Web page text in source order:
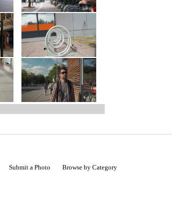
Submit a Photo
Browse by Category